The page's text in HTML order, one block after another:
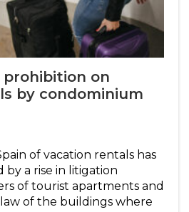
on
by condominium
of vacation rentals has
by a rise in litigation
of tourist apartments and
of the buildings where